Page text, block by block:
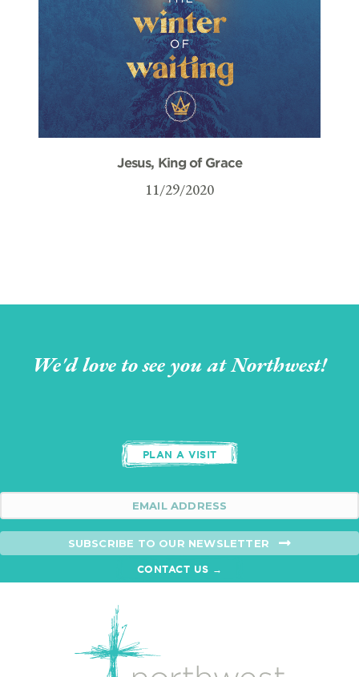
Jesus, King of Grace
11/29/2020
We'd love to see you at Northwest!
PLAN A VISIT
SUBSCRIBE TO OUR NEWSLETTER
CONTACT US →